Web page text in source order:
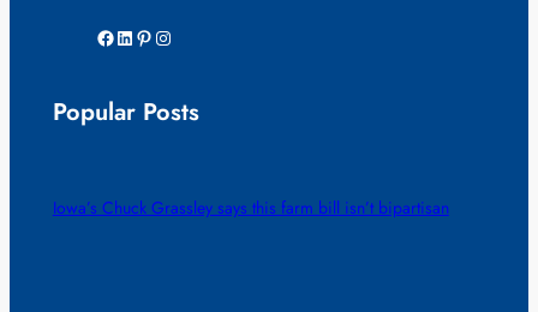
Facebook LinkedIn Pinterest Instagram
Popular Posts
Iowa’s Chuck Grassley says this farm bill isn’t bipartisan